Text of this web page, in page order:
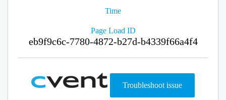
Time
Page Load ID
eb9f9c6c-7780-4872-b27d-b4339f66a4f4
Troubleshoot issue